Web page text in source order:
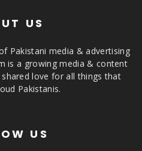
US
Pakistani media & advertising
is a growing media & content
love for all things that
Pakistanis.
US